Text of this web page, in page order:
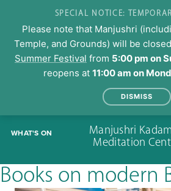
WHAT'S ON
Manjushri
Meditation
Books on modern
SPECIAL NOTICE:
Please note that Manjushri
Temple, and Grounds) will be
Summer Festival from 5:00 pm on
reopens at 11:00 am on
DISMISS